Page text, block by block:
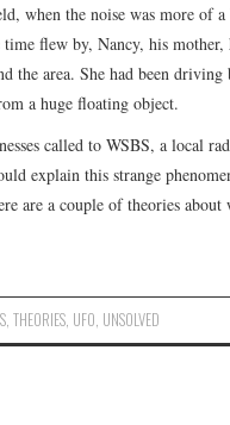
when the noise was more of
flew by, Nancy, his mother,
the area. She had been
a huge floating object.
called to WSBS, a local
explain this strange
are a couple of theories about
,THEORIES UFO UNSOLVED